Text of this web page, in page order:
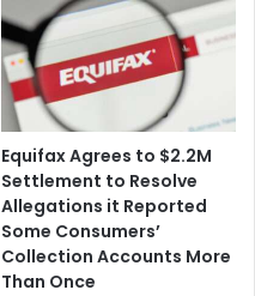
Equifax Agrees to $2.2M
Settlement to Resolve
Allegations it Reported
Some Consumers’
Collection Accounts More
Than Once